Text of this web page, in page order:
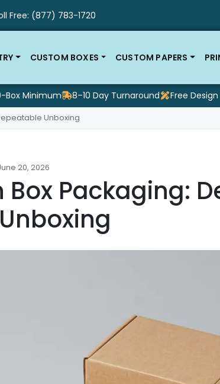
Free: (877) 783-1720
CUSTOM BOXES CUSTOM PAPERS
Box Minimum 8–10 Day Turnaround Free
Unboxing
20, 2026
Packaging: